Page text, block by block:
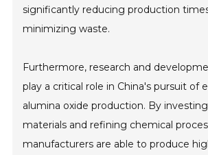
significantly reducing production
minimizing waste.
Furthermore, research and
play a critical role in China's pursuit of
alumina oxide production. By
materials and refining chemical
manufacturers are able to produce